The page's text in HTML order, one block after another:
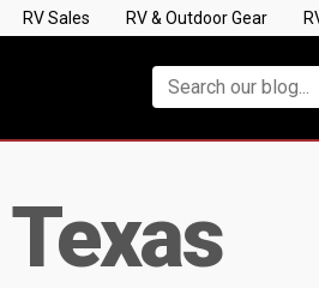
RV Sales RV & Outdoor Gear